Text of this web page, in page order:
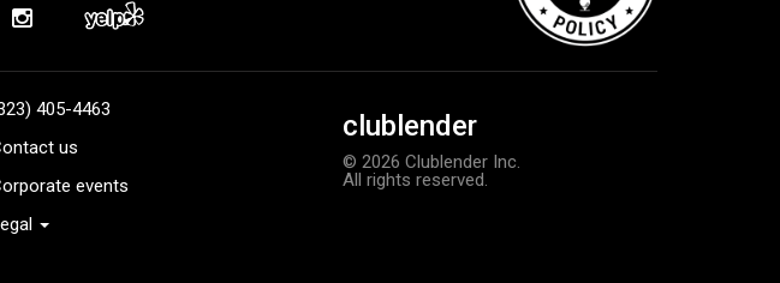
405-4463
us
events
clublender
© 2026 Clublender Inc.
All rights reserved.